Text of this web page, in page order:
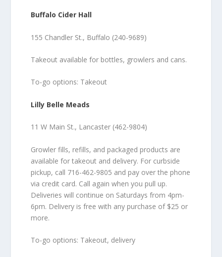
Buffalo Cider Hall
155 Chandler St., Buffalo (240-9689)
Takeout available for bottles, growlers and cans.
To-go options: Takeout
Lilly Belle Meads
11 W Main St., Lancaster (462-9804)
Growler fills, refills, and packaged products are
available for takeout and delivery. For curbside
pickup, call 716-462-9805 and pay over the phone
via credit card. Call again when you pull up.
Deliveries will continue on Saturdays from 4pm-
6pm. Delivery is free with any purchase of $25 or
more.
To-go options: Takeout, delivery